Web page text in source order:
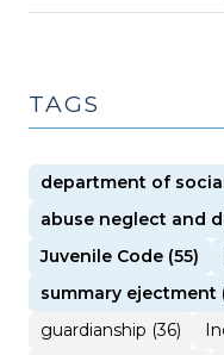
TAGS
department of
abuse neglect and
Juvenile Code (55)
summary ejectment
guardianship (36)